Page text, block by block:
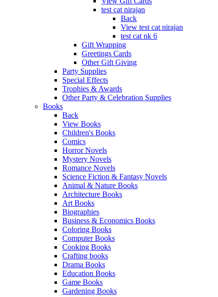
test cat nirajan
Back
View test cat nirajan
test cat nk 6
Gift Wrapping
Greetings Cards
Other Gift Giving
Party Supplies
Special Effects
Trophies & Awards
Other Party & Celebration Supplies
Books
Back
View Books
Children's Books
Comics
Horror Novels
Mystery Novels
Romance Novels
Science Fiction & Fantasy Novels
Animal & Nature Books
Architecture Books
Art Books
Biographies
Business & Economics Books
Coloring Books
Computer Books
Cooking Books
Crafting books
Drama Books
Education Books
Game Books
Gardening Books